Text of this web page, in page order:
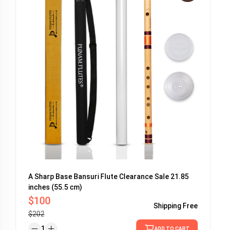
A Sharp Base Bansuri Flute Clearance Sale 21.85
inches (55.5 cm)
$100
$202
Shipping Free
1 ADD TO CART